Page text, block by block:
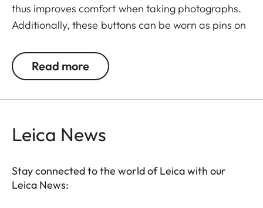
thus improves comfort when taking photographs.
Additionally, these buttons can be worn as pins on
accessory both for your camera and clothing.
Available in two timeless designs: with the classic
Read more
Leica News
Stay connected to the world of Leica with our
Leica News: